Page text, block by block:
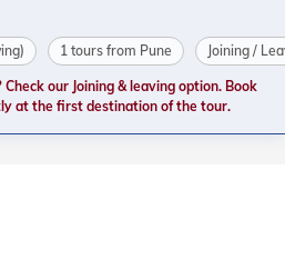
1 tours from Pune Joining /
our Joining & leaving option. Book
at the first destination of the tour.